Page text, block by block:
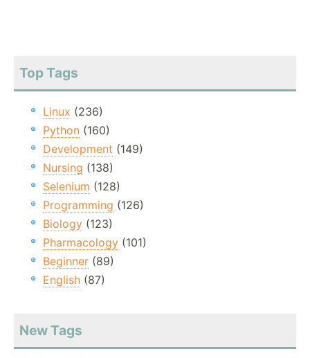
Top Tags
Linux (236)
Python (160)
Development (149)
Nursing (138)
Selenium (128)
Programming (126)
Biology (123)
Pharmacology (101)
Beginner (89)
English (87)
New Tags